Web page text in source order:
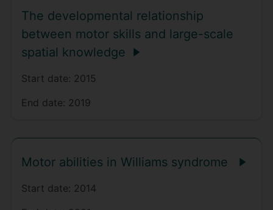
The developmental relationship
between motor skills and large-scale
spatial knowledge
Start date: 2015
End date: 2019
Motor abilities in Williams syndrome
Start date: 2014